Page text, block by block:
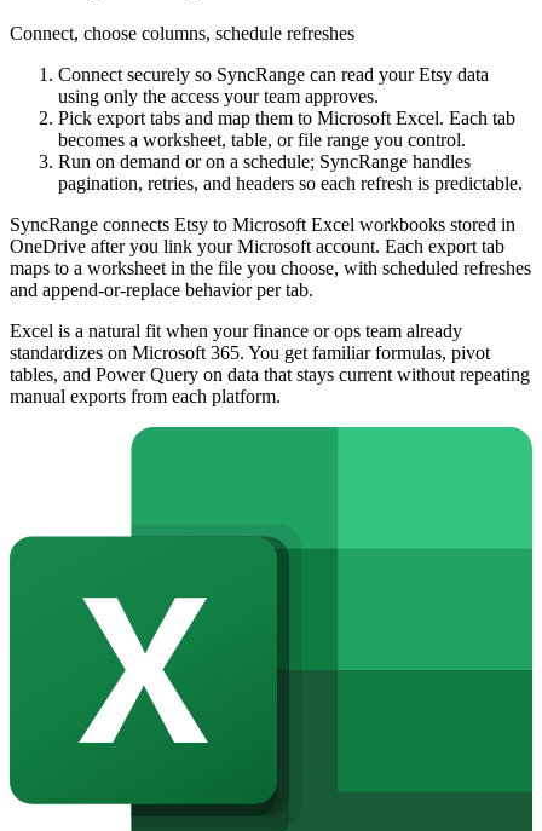
Connect, choose columns, schedule refreshes
Connect securely so SyncRange can read your Etsy data
using only the access your team approves.
Pick export tabs and map them to Microsoft Excel. Each tab
becomes a worksheet, table, or file range you control.
Run on demand or on a schedule; SyncRange handles
pagination, retries, and headers so each refresh is predictable.
SyncRange connects Etsy to Microsoft Excel workbooks stored in
OneDrive after you link your Microsoft account. Each export tab
maps to a worksheet in the file you choose, with scheduled refreshes
and append-or-replace behavior per tab.
Excel is a natural fit when your finance or ops team already
standardizes on Microsoft 365. You get familiar formulas, pivot
tables, and Power Query on data that stays current without repeating
manual exports from each platform.